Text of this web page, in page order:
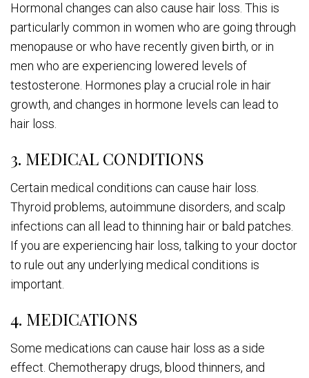
Hormonal changes can also cause hair loss. This is
particularly common in women who are going through
menopause or who have recently given birth, or in
men who are experiencing lowered levels of
testosterone. Hormones play a crucial role in hair
growth, and changes in hormone levels can lead to
hair loss.
3. MEDICAL CONDITIONS
Certain medical conditions can cause hair loss.
Thyroid problems, autoimmune disorders, and scalp
infections can all lead to thinning hair or bald patches.
If you are experiencing hair loss, talking to your doctor
to rule out any underlying medical conditions is
important.
4. MEDICATIONS
Some medications can cause hair loss as a side
effect. Chemotherapy drugs, blood thinners, and